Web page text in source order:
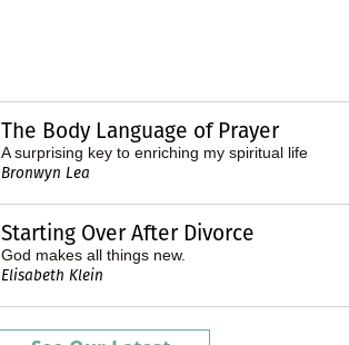
The Body Language of Prayer
A surprising key to enriching my spiritual life
Bronwyn Lea
Starting Over After Divorce
God makes all things new.
Elisabeth Klein